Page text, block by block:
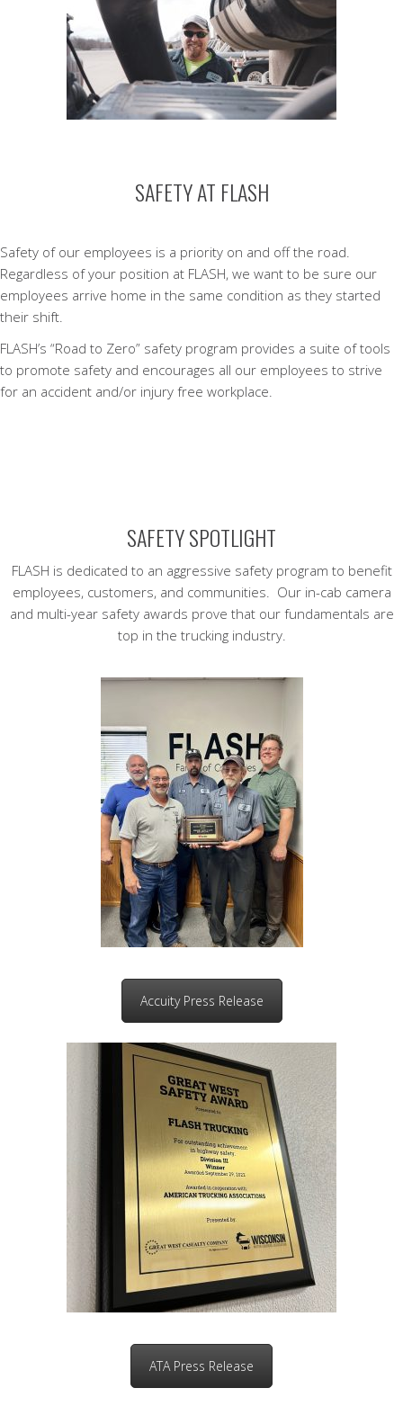
SAFETY AT FLASH
Safety of our employees is a priority on and off the road.
Regardless of your position at FLASH, we want to be sure our
employees arrive home in the same condition as they started
their shift.
FLASH’s “Road to Zero” safety program provides a suite of tools
to promote safety and encourages all our employees to strive
for an accident and/or injury free workplace.
SAFETY SPOTLIGHT
FLASH is dedicated to an aggressive safety program to benefit
employees, customers, and communities. Our in-cab camera
and multi-year safety awards prove that our fundamentals are
top in the trucking industry.
Accuity Press Release
ATA Press Release